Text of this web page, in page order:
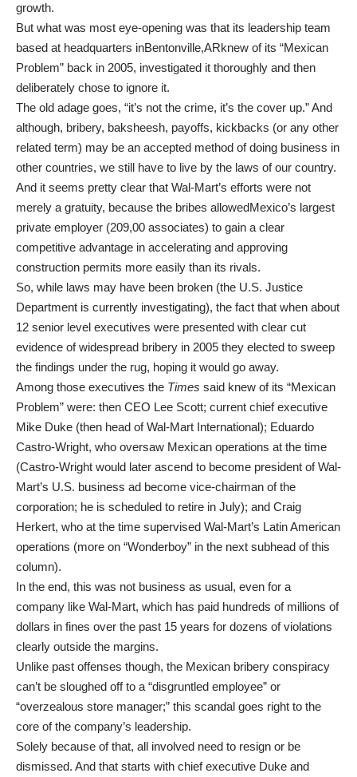
growth.
But what was most eye-opening was that its leadership team
based at headquarters inBentonville,ARknew of its “Mexican
Problem” back in 2005, investigated it thoroughly and then
deliberately chose to ignore it.
The old adage goes, “it’s not the crime, it’s the cover up.” And
although, bribery, baksheesh, payoffs, kickbacks (or any other
related term) may be an accepted method of doing business in
other countries, we still have to live by the laws of our country.
And it seems pretty clear that Wal-Mart’s efforts were not
merely a gratuity, because the bribes allowedMexico’s largest
private employer (209,00 associates) to gain a clear
competitive advantage in accelerating and approving
construction permits more easily than its rivals.
So, while laws may have been broken (the U.S. Justice
Department is currently investigating), the fact that when about
12 senior level executives were presented with clear cut
evidence of widespread bribery in 2005 they elected to sweep
the findings under the rug, hoping it would go away.
Among those executives the Times said knew of its “Mexican
Problem” were: then CEO Lee Scott; current chief executive
Mike Duke (then head of Wal-Mart International); Eduardo
Castro-Wright, who oversaw Mexican operations at the time
(Castro-Wright would later ascend to become president of Wal-
Mart’s U.S. business ad become vice-chairman of the
corporation; he is scheduled to retire in July); and Craig
Herkert, who at the time supervised Wal-Mart’s Latin American
operations (more on “Wonderboy” in the next subhead of this
column).
In the end, this was not business as usual, even for a
company like Wal-Mart, which has paid hundreds of millions of
dollars in fines over the past 15 years for dozens of violations
clearly outside the margins.
Unlike past offenses though, the Mexican bribery conspiracy
can’t be sloughed off to a “disgruntled employee” or
“overzealous store manager;” this scandal goes right to the
core of the company’s leadership.
Solely because of that, all involved need to resign or be
dismissed. And that starts with chief executive Duke and